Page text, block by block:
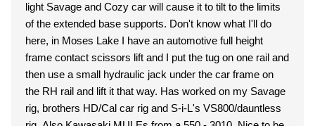
light Savage and Cozy car will cause it to tilt to the limits
of the extended base supports. Don't know what I'll do
here, in Moses Lake I have an automotive full height
frame contact scissors lift and I put the tug on one rail and
then use a small hydraulic jack under the car frame on
the RH rail and lift it that way. Has worked on my Savage
rig, brothers HD/Cal car rig and S-i-L's VS800/dauntless